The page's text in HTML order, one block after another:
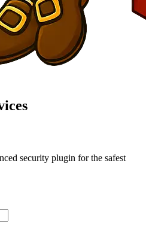
security plugin for the safest